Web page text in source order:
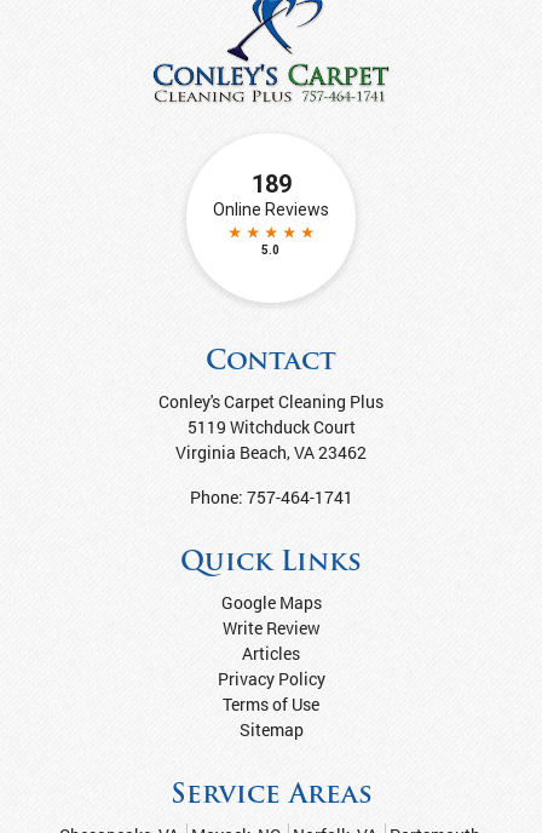
Contact
Conley's Carpet Cleaning Plus
5119 Witchduck Court
Virginia Beach,VA23462
Phone: 757-464-1741
Quick Links
Google Maps
Write Review
Articles
Privacy Policy
Terms of Use
Sitemap
Service Areas